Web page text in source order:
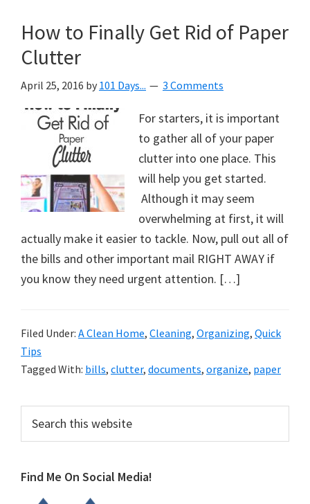
How to Finally Get Rid of Paper
Clutter
April 25, 2016 by 101 Days... 3 Comments
For starters, it is important
to gather all of your paper
clutter into one place. This
will help you get started.
Although it may seem
overwhelming at first, it will
actually make it easier to tackle. Now, pull out all of
the bills and other important mail RIGHT AWAY if
you know they need urgent attention. […]
Filed Under: A Clean Home, Cleaning, Organizing, Quick
Tips
Tagged With: bills, clutter, documents, organize, paper
Primary
Sidebar
this
Find Me On Social Media!